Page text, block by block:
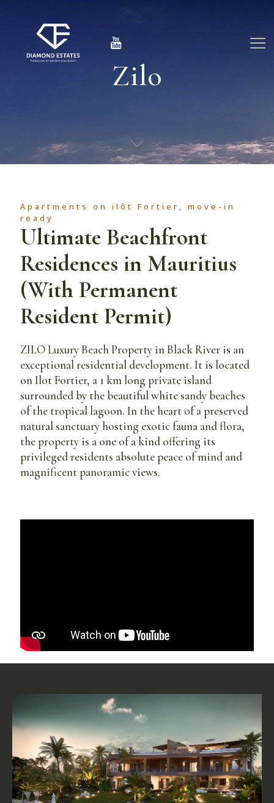
Zilo
Apartments on ilôt Fortier, move-in
ready
Ultimate Beachfront
Residences in Mauritius
(With Permanent
Resident Permit)
ZILO Luxury Beach Property in Black River is an
exceptional residential development. It is located
on Ilot Fortier, a 1 km long private island
surrounded by the beautiful white sandy beaches
of the tropical lagoon. In the heart of a preserved
natural sanctuary hosting exotic fauna and flora,
the property is a one of a kind offering its
privileged residents absolute peace of mind and
magnificent panoramic views.